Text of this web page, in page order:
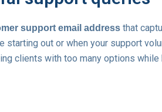
support email address that
starting out or when your support
clients with too many options while